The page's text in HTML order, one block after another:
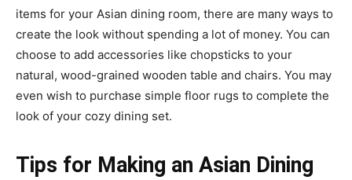
items for your Asian dining room, there are many ways to
create the look without spending a lot of money. You can
choose to add accessories like chopsticks to your
natural, wood-grained wooden table and chairs. You may
even wish to purchase simple floor rugs to complete the
look of your cozy dining set.
Tips for Making an Asian Dining